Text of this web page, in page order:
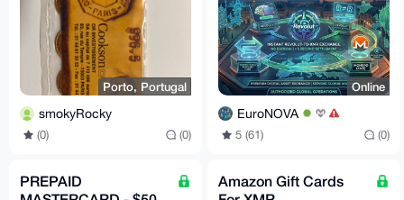
Porto, Portugal
smokyRocky
(0) (0)
Online
EuroNOVA
5 (61) (0)
PREPAID
Amazon Gift Cards